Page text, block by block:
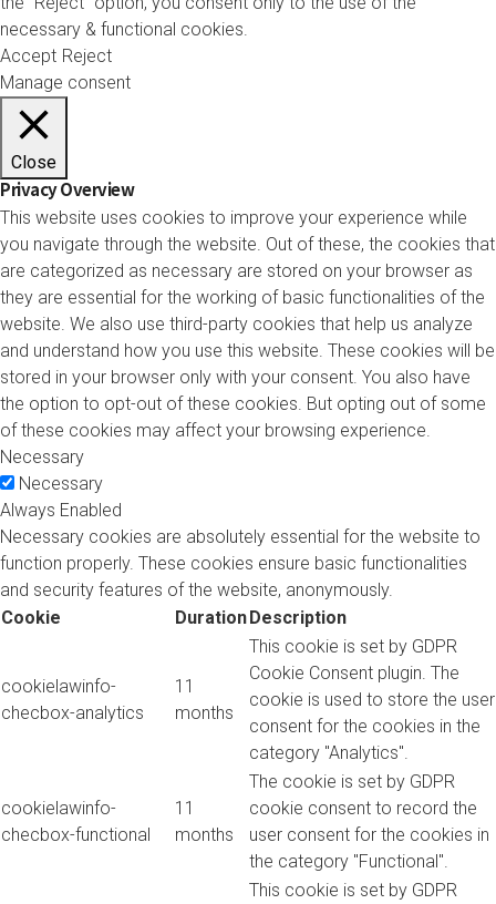
necessary & functional cookies.
Accept Reject
Manage consent
Close
Privacy Overview
This website uses cookies to improve your experience while
you navigate through the website. Out of these, the cookies that
are categorized as necessary are stored on your browser as
they are essential for the working of basic functionalities of the
website. We also use third-party cookies that help us analyze
and understand how you use this website. These cookies will be
stored in your browser only with your consent. You also have
the option to opt-out of these cookies. But opting out of some
of these cookies may affect your browsing experience.
Necessary
Necessary
Always Enabled
Necessary cookies are absolutely essential for the website to
function properly. These cookies ensure basic functionalities
and security features of the website, anonymously.
Cookie
DurationDescription
cookielawinfo-
checbox-analytics
11
months
This cookie is set by GDPR
Cookie Consent plugin. The
cookie is used to store the user
consent for the cookies in the
category "Analytics".
cookielawinfo-
checbox-functional
11
months
The cookie is set by GDPR
cookie consent to record the
user consent for the cookies in
the category "Functional".
This cookie is set by GDPR